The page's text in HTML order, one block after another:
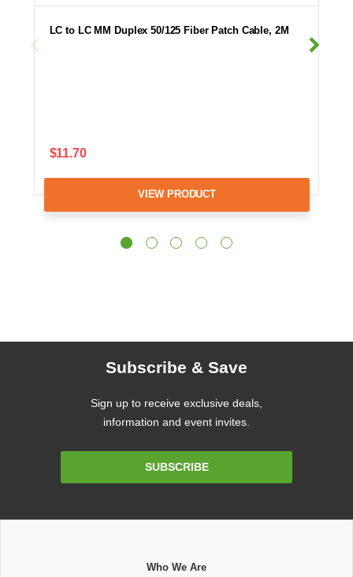
LC to LC MM Duplex 50/125 Fiber Patch Cable, 2M
$11.70
VIEW PRODUCT
Subscribe & Save
Sign up to receive exclusive deals,
information and event invites.
SUBSCRIBE
Who We Are